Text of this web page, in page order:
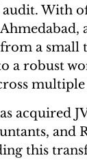
With
a small
a robust
acquired
and
this